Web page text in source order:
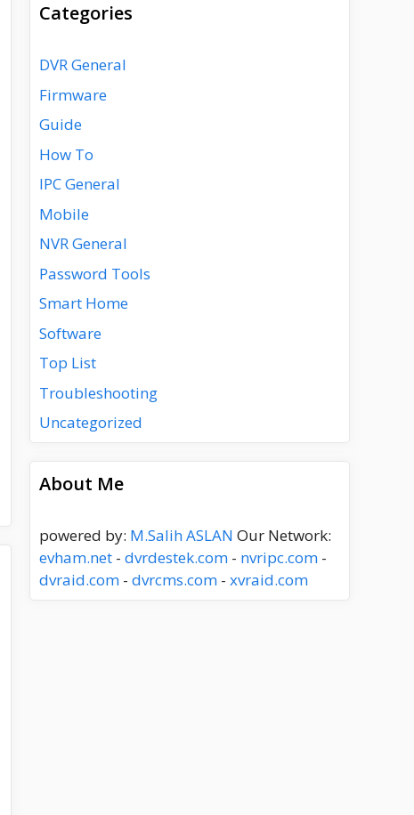
Categories
DVR General
Firmware
Guide
How To
IPC General
Mobile
NVR General
Password Tools
Smart Home
Software
Top List
Troubleshooting
Uncategorized
About Me
powered by: M.Salih ASLAN Our Network:
evham.net - dvrdestek.com - nvripc.com -
dvraid.com - dvrcms.com - xvraid.com